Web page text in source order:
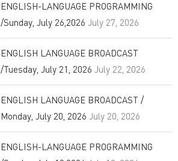
ENGLISH-LANGUAGE PROGRAMMING
/Sunday, July 26,2026 July 27, 2026
ENGLISH LANGUAGE BROADCAST
/Tuesday, July 21, 2026 July 22, 2026
ENGLISH LANGUAGE BROADCAST /
Monday, July 20, 2026 July 20, 2026
ENGLISH-LANGUAGE PROGRAMMING